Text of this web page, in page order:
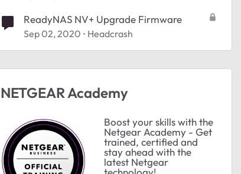
ReadyNAS NV+ Upgrade Firmware
Sep 02, 2020 Headcrash
NETGEAR Academy
Boost your skills with the
Netgear Academy - Get
trained, certified and
stay ahead with the
latest Netgear